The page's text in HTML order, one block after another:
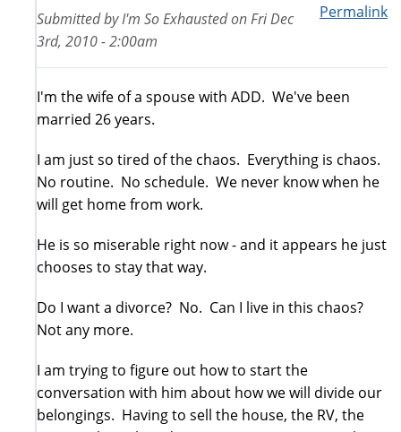
Permalink
Submitted byI'm So ExhaustedonFri Dec
3rd, 2010 - 2:00am
I'm the wife of a spouse with ADD. We've been
married 26 years.
I am just so tired of the chaos. Everything is chaos.
No routine. No schedule. We never know when he
will get home from work.
He is so miserable right now - and it appears he just
chooses to stay that way.
Do I want a divorce? No. Can I live in this chaos?
Not any more.
I am trying to figure out how to start the
conversation with him about how we will divide our
belongings. Having to sell the house, the RV, the